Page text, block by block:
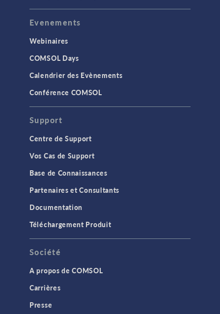
Evenements
Webinaires
COMSOL Days
Calendrier des Evènements
Conférence COMSOL
Support
Centre de Support
Vos Cas de Support
Base de Connaissances
Partenaires et Consultants
Documentation
Téléchargement Produit
Société
A propos de COMSOL
Carrières
Presse